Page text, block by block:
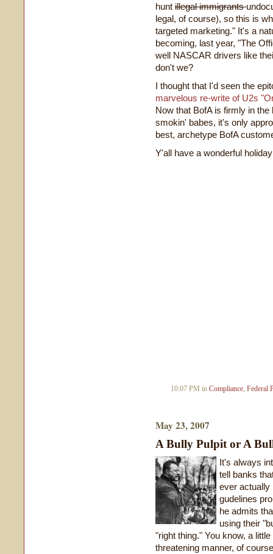
hunt illegal immigrants
legal, of course), so this is
targeted marketing." It's a
becoming, last year, "The
well NASCAR drivers like
don't we?
I thought that I'd seen the
marvelous re-write of U2s
Now that BofA is firmly in
smokin' babes, it's only
best, archetype BofA
Y'all have a wonderful
10:07 PM in Compliance, Federal
May 23, 2007
A Bully Pulpit or A
It's always
tell banks
ever actually
gudelines
he admits
using their
"right thing." You know, a
threatening manner, of